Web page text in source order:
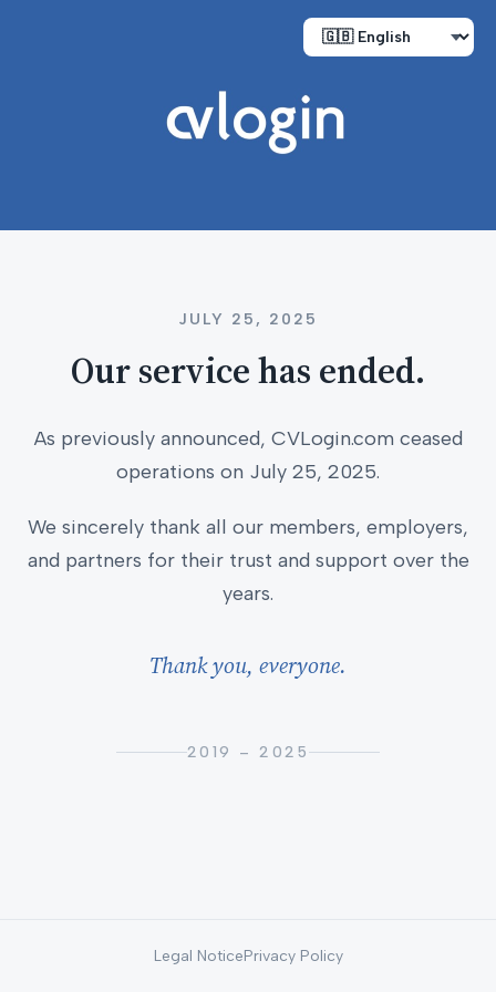
JULY 25, 2025
Our service has ended.
As previously announced, CVLogin.com ceased
operations on July 25, 2025.
We sincerely thank all our members, employers,
and partners for their trust and support over the
years.
Thank you, everyone.
2019 – 2025
Legal NoticePrivacy Policy